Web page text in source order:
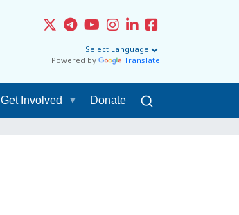
Powered by Translate
Get Involved Donate